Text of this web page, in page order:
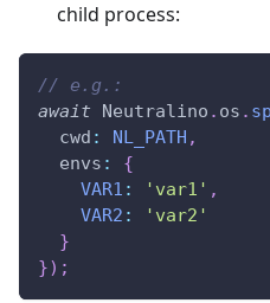
child process:
// e.g.:
await
Neutralino . os .
cwd : NL_PATH ,
envs :
{
VAR1 : 'var1' ,
VAR2 :
'var2'
}
}) ;